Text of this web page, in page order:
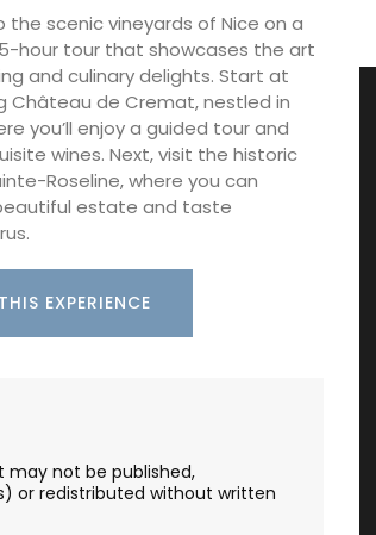
the scenic vineyards of Nice on a
hour tour that showcases the art
and culinary delights. Start at
Château de Cremat, nestled in
you’ll enjoy a guided tour and
wines. Next, visit the historic
Roseline, where you can
estate and taste
EXPERIENCE
may not be published,
or redistributed without written